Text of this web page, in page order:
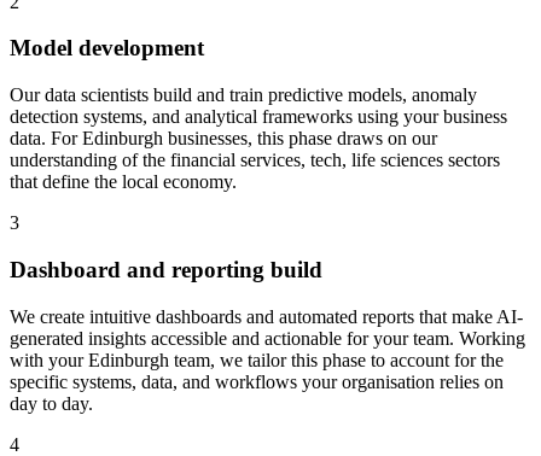
Model development
Our data scientists build and train predictive models, anomaly
detection systems, and analytical frameworks using your business
data. For Edinburgh businesses, this phase draws on our
understanding of the financial services, tech, life sciences sectors
that define the local economy.
3
Dashboard and reporting build
We create intuitive dashboards and automated reports that make AI-
generated insights accessible and actionable for your team. Working
with your Edinburgh team, we tailor this phase to account for the
specific systems, data, and workflows your organisation relies on
day to day.
4